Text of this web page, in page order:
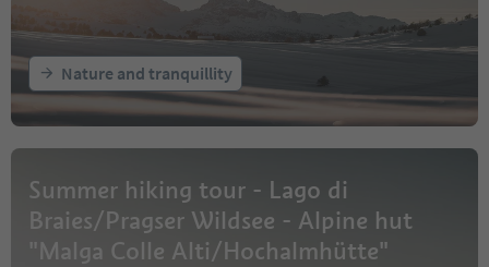
Nature and tranquillity
Summer hiking tour - Lago di
Braies/Pragser Wildsee - Alpine hut
"Malga Colle Alti/Hochalmhütte"